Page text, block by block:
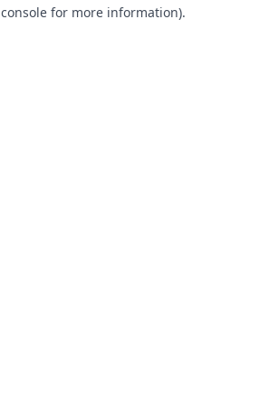
for more information).